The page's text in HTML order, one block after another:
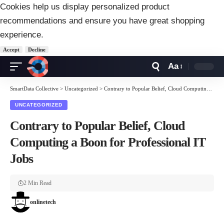
Cookies help us display personalized product
recommendations and ensure you have great shopping
experience.
Accept Decline
Resizer
Aa
SmartData Collective > Uncategorized > Contrary to Popular Belief, Cloud Computing a Boon for Professional IT Jobs
UNCATEGORIZED
Contrary to Popular Belief, Cloud
Computing a Boon for Professional IT
Jobs
onlinetech
2 Min Read